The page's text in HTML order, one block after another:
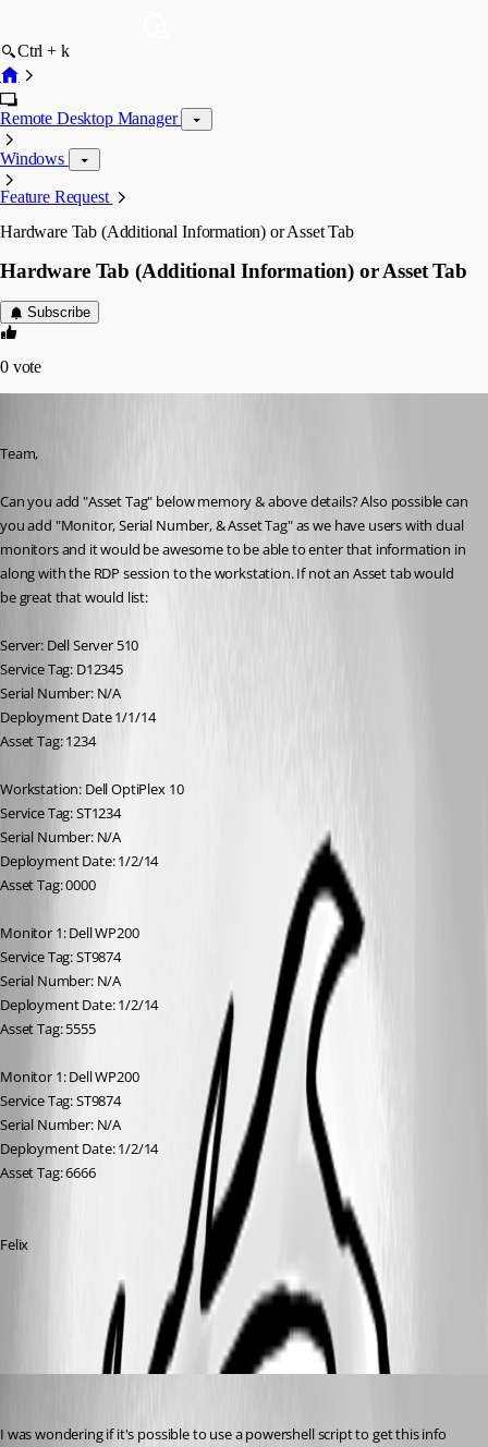
Ctrl + k
Remote Desktop Manager
Windows
Feature Request
Hardware Tab (Additional Information) or Asset Tab
Hardware Tab (Additional Information) or Asset Tab
Subscribe
0 vote
Team,
Can you add "Asset Tag" below memory & above details? Also possible can
you add "Monitor, Serial Number, & Asset Tag" as we have users with dual
monitors and it would be awesome to be able to enter that information in
along with the RDP session to the workstation. If not an Asset tab would
be great that would list:
Server: Dell Server 510
Service Tag: D12345
Serial Number: N/A
Deployment Date 1/1/14
Asset Tag: 1234
Workstation: Dell OptiPlex 10
Service Tag: ST1234
Serial Number: N/A
Deployment Date: 1/2/14
Asset Tag: 0000
Monitor 1: Dell WP200
Service Tag: ST9874
Serial Number: N/A
Deployment Date: 1/2/14
Asset Tag: 5555
Monitor 1: Dell WP200
Service Tag: ST9874
Serial Number: N/A
Deployment Date: 1/2/14
Asset Tag: 6666
Felix
All Comments (9)
I was wondering if it's possible to use a powershell script to get this info